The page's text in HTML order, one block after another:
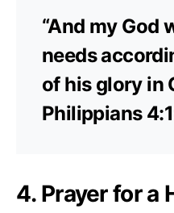
“And my God
needs
of his glory in
Philippians
4. Prayer for a